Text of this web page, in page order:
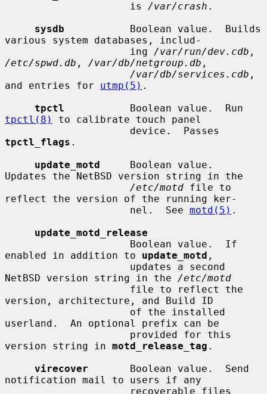
                     is
/var/crash .
sysdb
           Boolean value.  Builds
various system databases, includ-
                     ing
/var/run/dev.cdb
/etc/spwd.db , /var/db/netgroup.db ,
/var/db/services.cdb ,
and entries for utmp(5) .
tpctl
tpctl(8)
to calibrate touch panel
tpctl_flags .
update_motd
     Boolean value.
Updates the NetBSD version string in the
/etc/motd file to
reflect the version of the running ker-
                     nel.  See
motd(5) .
update_motd_release
enabled in addition to update_motd ,
NetBSD version string in the /etc/motd
version, architecture, and Build ID
userland.  An optional prefix can be
version string in motd_release_tag .
virecover
       Boolean value.  Send
notification mail to users if any